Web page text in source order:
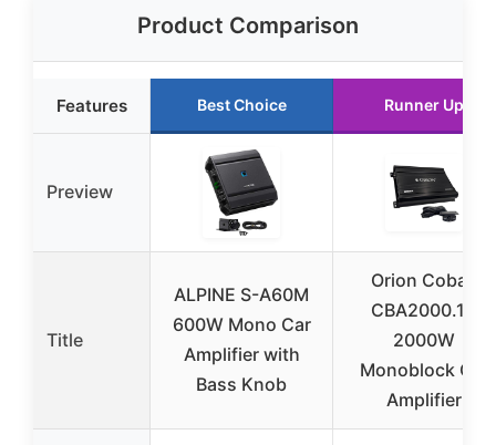
Product Comparison
Features Best Choice Runner Up
Preview
Title
ALPINE S-A60M
600W Mono Car
Amplifier with
Bass Knob
Orion Cobalt
CBA2000.1D
2000W
Monoblock Car
Amplifier